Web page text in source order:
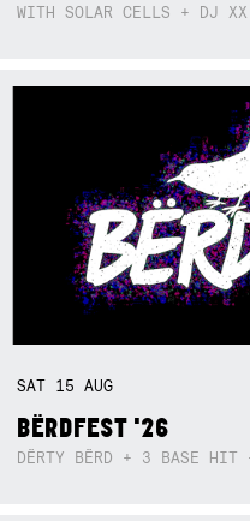
WITH SOLAR CELLS + DJ XX
SAT 15AUG
BËRDFEST '26